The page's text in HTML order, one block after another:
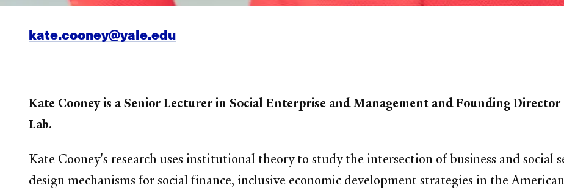
kate.cooney@yale.edu
Kate Cooney is a Senior Lecturer in Social Enterprise and Management and Founding
Lab.
Kate Cooney's research uses institutional theory to study the intersection of business and social
design mechanisms for social finance, inclusive economic development strategies in the